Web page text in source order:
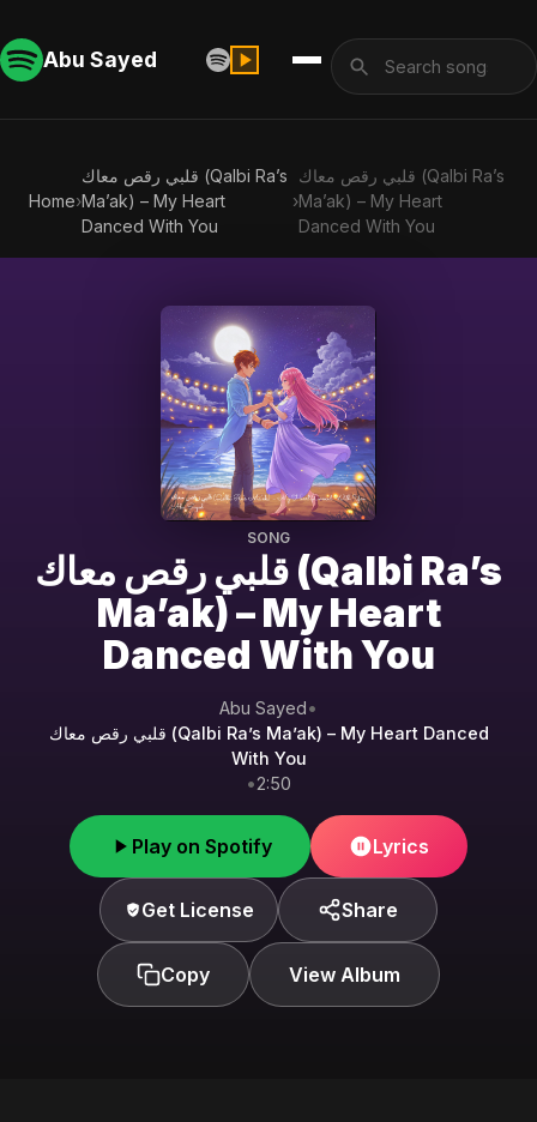
Abu Sayed
Home›
قلبي رقص معاك (Qalbi Ra’s
Ma’ak) – My Heart
Danced With You
›
قلبي رقص معاك (Qalbi Ra’s
Ma’ak) – My Heart
Danced With You
SONG
قلبي رقص معاك (Qalbi Ra’s
Ma’ak) – My Heart
Danced With You
Abu Sayed•
قلبي رقص معاك (Qalbi Ra’s Ma’ak) – My Heart Danced
With You
•2:50
Play on Spotify Lyrics
Get License Share
Copy View Album